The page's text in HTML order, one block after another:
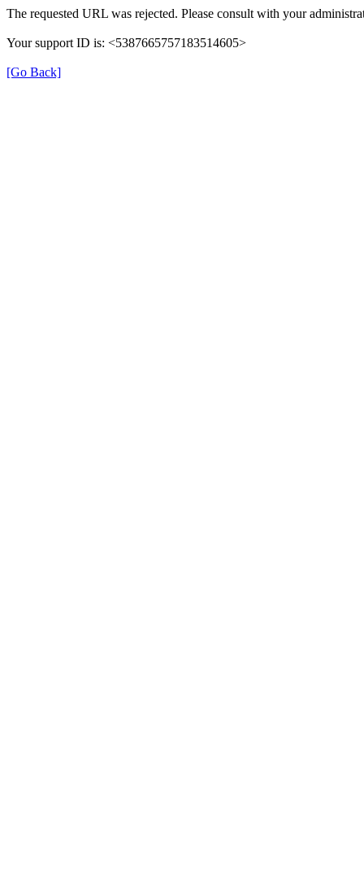
The requested URL was rejected. Please consult with your
Your support ID is: <5387665757183514605>
[Go Back]